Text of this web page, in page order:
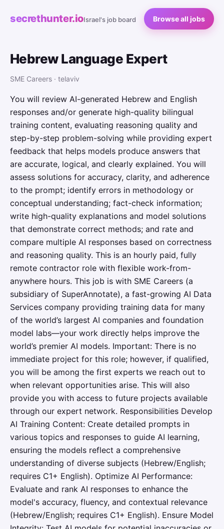
secrethunter.ioIsrael's job board Browse all jobs
Hebrew Language Expert
SME Careers · telaviv
You will review AI-generated Hebrew and English
responses and/or generate high-quality bilingual
training content, evaluating reasoning quality and
step-by-step problem-solving while providing expert
feedback that helps models produce answers that
are accurate, logical, and clearly explained. You will
assess solutions for accuracy, clarity, and adherence
to the prompt; identify errors in methodology or
conceptual understanding; fact-check information;
write high-quality explanations and model solutions
that demonstrate correct methods; and rate and
compare multiple AI responses based on correctness
and reasoning quality. This is an hourly paid, fully
remote contractor role with flexible work-from-
anywhere hours. This job is with SME Careers (a
subsidiary of SuperAnnotate), a fast-growing AI Data
Services company providing training data for many
of the world’s largest AI companies and foundation
model labs—your work directly helps improve the
world’s premier AI models. Important: There is no
immediate project for this role; however, if qualified,
you will be among the first experts we reach out to
when relevant opportunities arise. This will also
provide you with access to future projects available
through our expert network. Responsibilities Develop
AI Training Content: Create detailed prompts in
various topics and responses to guide AI learning,
ensuring the models reflect a comprehensive
understanding of diverse subjects (Hebrew/English;
requires C1+ English). Optimize AI Performance:
Evaluate and rank AI responses to enhance the
model's accuracy, fluency, and contextual relevance
(Hebrew/English; requires C1+ English). Ensure Model